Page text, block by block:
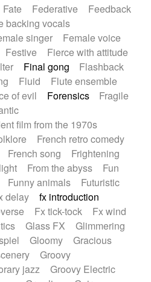
Fate Federative
Feedback
backing vocals
singer
Female voice
Festive
Fierce with attitude
Final gong
Flashback
Fluid
Flute ensemble
of evil Forensics
Fragile
film from the 1970s
French retro comedy
French song
Frightening
From the abyss
Fun
Funny animals
Futuristic
delay
fx introduction
Fx tick-tock
Fx wind
Glass FX
Glimmering
Gloomy
Gracious
Groovy
jazz
Groovy Electric